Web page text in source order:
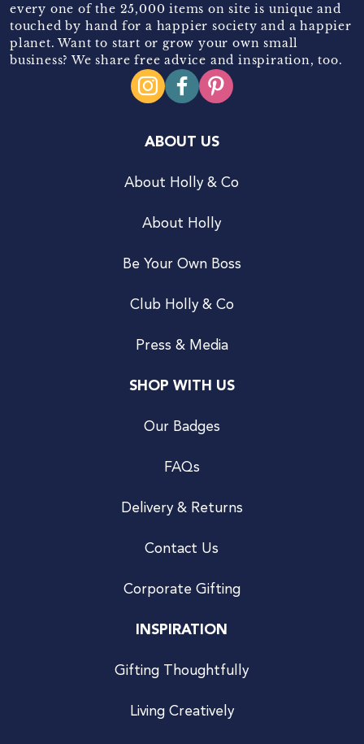
every one of the 25,000 items on site is unique and
touched by hand for a happier society and a happier
planet. Want to start or grow your own small
business? We share free advice and inspiration, too.
ABOUT US
About Holly & Co
About Holly
Be Your Own Boss
Club Holly & Co
Press & Media
SHOP WITH US
Our Badges
FAQs
Delivery & Returns
Contact Us
Corporate Gifting
INSPIRATION
Gifting Thoughtfully
Living Creatively